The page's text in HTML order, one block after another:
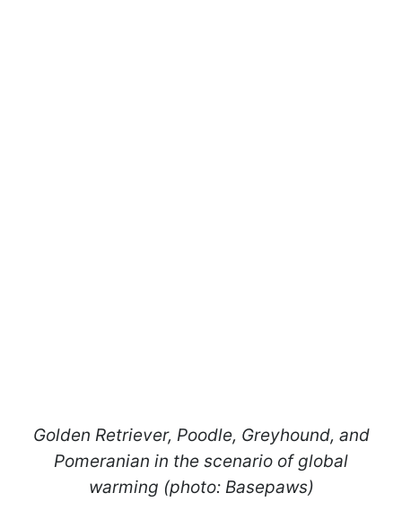
Golden Retriever, Poodle, Greyhound, and
Pomeranian in the scenario of global
warming (photo: Basepaws)